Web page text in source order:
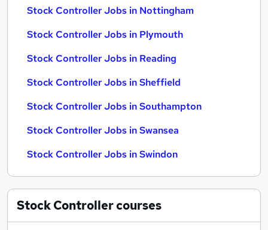
Stock Controller Jobs in Nottingham
Stock Controller Jobs in Plymouth
Stock Controller Jobs in Reading
Stock Controller Jobs in Sheffield
Stock Controller Jobs in Southampton
Stock Controller Jobs in Swansea
Stock Controller Jobs in Swindon
Stock Controllercourses